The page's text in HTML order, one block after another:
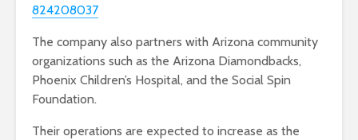
824208037
The company also partners with Arizona community
organizations such as the Arizona Diamondbacks,
Phoenix Children’s Hospital, and the Social Spin
Foundation.
Their operations are expected to increase as the